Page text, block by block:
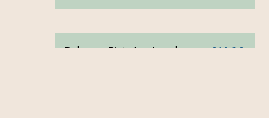
Rebecca Riots tea towel £14.00